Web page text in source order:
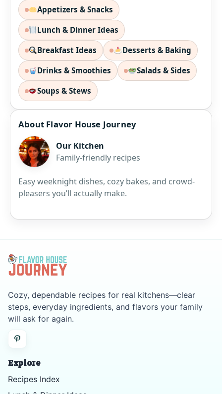
Appetizers & Snacks
Lunch & Dinner Ideas
Breakfast Ideas Desserts & Baking
Drinks & Smoothies Salads & Sides
Soups & Stews
About Flavor House Journey
Our Kitchen
Family-friendly recipes
Easy weeknight dishes, cozy bakes, and crowd-
pleasers you’ll actually make.
Cozy, dependable recipes for real kitchens—clear
steps, everyday ingredients, and flavors your family
will ask for again.
Explore
Recipes Index